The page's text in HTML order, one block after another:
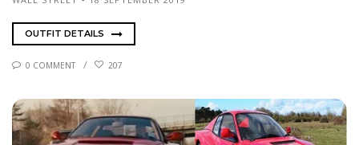
OUTFIT DETAILS
0 COMMENT 207